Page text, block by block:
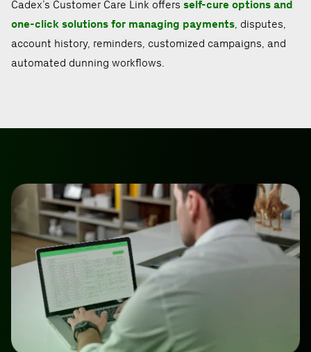
Cadex’s Customer Care Link offers self-cure options and
one-click solutions for managing payments, disputes,
account history, reminders, customized campaigns, and
automated dunning workflows.